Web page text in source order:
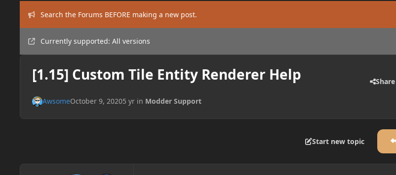
Search the Forums BEFORE making a new post.
Currently supported: All versions
[1.15] Custom Tile Entity Renderer Help Share
AwsomeOctober 9, 20205 yrin Modder Support
Start new topic